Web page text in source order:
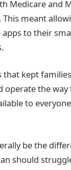
Medicare and
meant
to their
that kept
operate the
to
be the
should